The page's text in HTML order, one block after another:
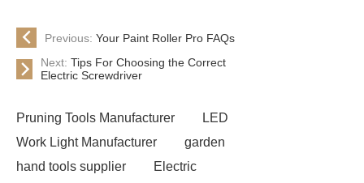
Previous: Your Paint Roller Pro FAQs
Next: Tips For Choosing the Correct
Electric Screwdriver
Pruning Tools Manufacturer
LED
Work Light Manufacturer
garden
hand tools supplier
Electric